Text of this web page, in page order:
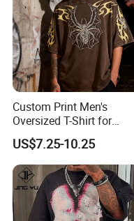
Custom Print Men's
Oversized T-Shirt for
Minimalist Everyday Wear
US$7.25-10.25